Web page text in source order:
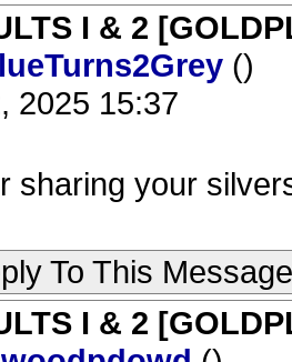
I & 2
()
2025 15:37
sharing your
To This Message
I & 2